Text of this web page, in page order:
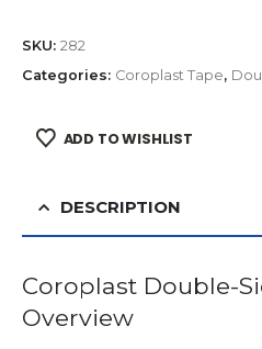
SKU: 282
Categories: Coroplast Tape,
ADD TO WISHLIST
DESCRIPTION
Coroplast Double-
Overview